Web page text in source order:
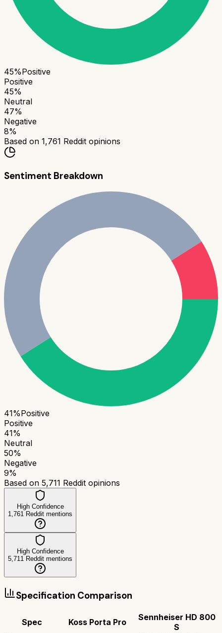
45%Positive
Positive
45%
Neutral
47%
Negative
8%
Based on 1,761 Reddit opinions
Sentiment Breakdown
41%Positive
Positive
41%
Neutral
50%
Negative
9%
Based on 5,711 Reddit opinions
High Confidence
1,761 Reddit mentions
High Confidence
5,711 Reddit mentions
Specification Comparison
Spec Koss Porta Pro
Sennheiser HD 800
S